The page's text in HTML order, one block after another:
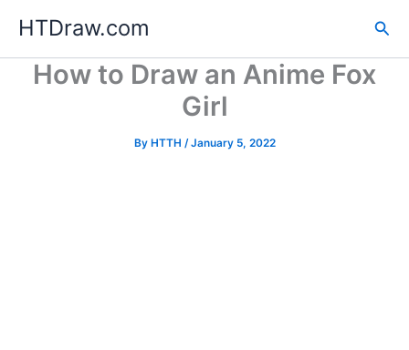
content
HTDraw.com
How to Draw an Anime Fox
Girl
By HTTH /January 5, 2022